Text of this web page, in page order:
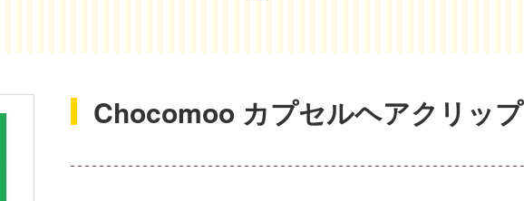
Chocomoo カプセルヘアクリップ